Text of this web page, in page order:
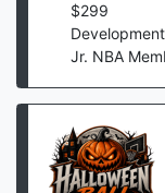
$299
Jr. NBA